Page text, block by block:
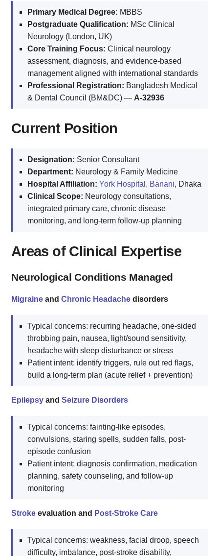
Primary Medical Degree: MBBS
Postgraduate Qualification: MSc Clinical
Neurology (London, UK)
Core Training Focus: Clinical neurology
assessment, diagnosis, and evidence-based
management aligned with international standards
Professional Registration: Bangladesh Medical
& Dental Council (BM&DC) — A-32936
Current Position
Designation: Senior Consultant
Department: Neurology & Family Medicine
Hospital Affiliation: York Hospital, Banani, Dhaka
Clinical Scope: Neurology consultations,
integrated primary care, chronic disease
monitoring, and long-term follow-up planning
Areas of Clinical Expertise
Neurological Conditions Managed
Migraine and Chronic Headache disorders
Typical concerns: recurring headache, one-sided
throbbing pain, nausea, light/sound sensitivity,
headache with sleep disturbance or stress
Patient intent: identify triggers, rule out red flags,
build a long-term plan (acute relief + prevention)
Epilepsy and Seizure Disorders
Typical concerns: fainting-like episodes,
convulsions, staring spells, sudden falls, post-
episode confusion
Patient intent: diagnosis confirmation, medication
planning, safety counseling, and follow-up
monitoring
Stroke evaluation and Post-Stroke Care
Typical concerns: weakness, facial droop, speech
difficulty, imbalance, post-stroke disability,